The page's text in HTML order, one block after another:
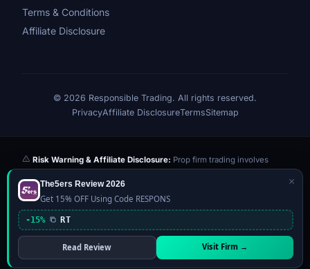
Terms & Conditions
Affiliate Disclosure
© 2026 Responsible Trading. All rights reserved.
PrivacyAffiliate DisclosureTermsSitemap
Risk Warning & Affiliate Disclosure: Prop firm trading involves
significant risk of loss. Challenge fees paid are at risk if you fail the
evaluation. We may earn a commission from affiliate links at no extra
cost to you — this never influences our reviews or scores. Our ratings
are independently determined based on publicly available data,
community feedback, and our editorial team's testing. Past
performance is not indicative of future results. This website is not
financial advice.
×
The5ers Review 2026
Get 15% OFF Using Code RESPONS
-15% RT
Read Review Visit Firm →